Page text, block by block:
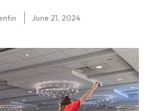
June 21, 2024